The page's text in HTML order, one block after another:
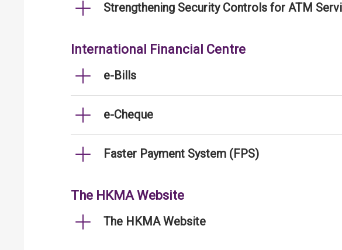
Strengthening Security Controls for ATM
International Financial Centre
e-Bills
e-Cheque
Faster Payment System (FPS)
The HKMA Website
The HKMA Website